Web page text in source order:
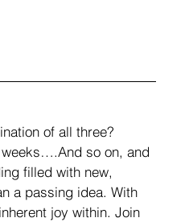
of all three?
weeks….And so on, and
filled with new,
a passing idea. With
joy within. Join